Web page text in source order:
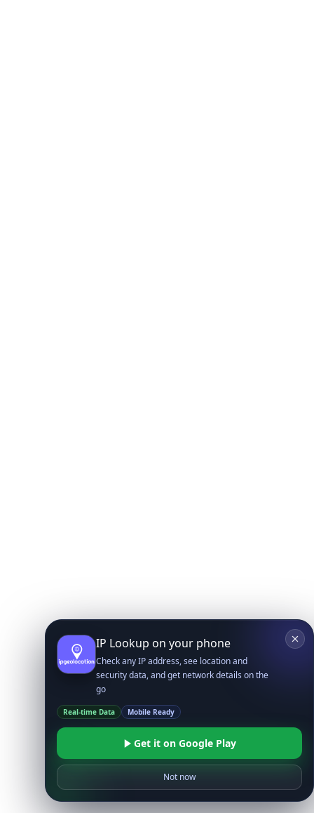
IP Lookup on your phone
Check any IP address, see location and
security data, and get network details on the
go
Real-time Data Mobile Ready
Get it on Google Play
Not now